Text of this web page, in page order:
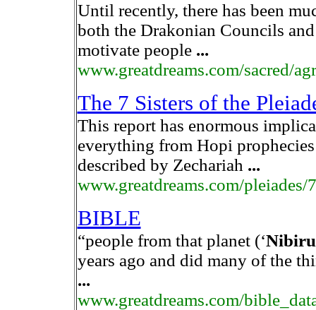
Until recently, there has been
both the Drakonian Councils
motivate people ...
www.greatdreams.com/sacred/
The 7 Sisters of the
This report has enormous
everything from Hopi
described by Zechariah ...
www.greatdreams.com/pleiades/
BIBLE
“people from that planet (‘Nibiru
years ago and did many of the
...
www.greatdreams.com/